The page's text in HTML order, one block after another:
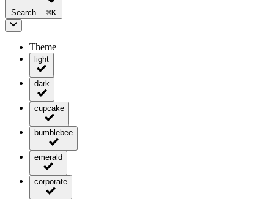
Search… ⌘K
Theme
light
dark
cupcake
bumblebee
emerald
corporate